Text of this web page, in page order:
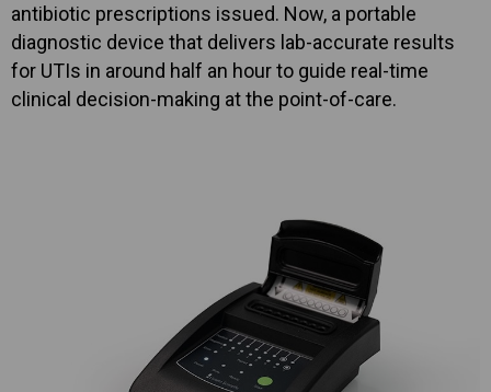
antibiotic prescriptions issued. Now, a portable
diagnostic device that delivers lab-accurate results
for UTIs in around half an hour to guide real-time
clinical decision-making at the point-of-care.